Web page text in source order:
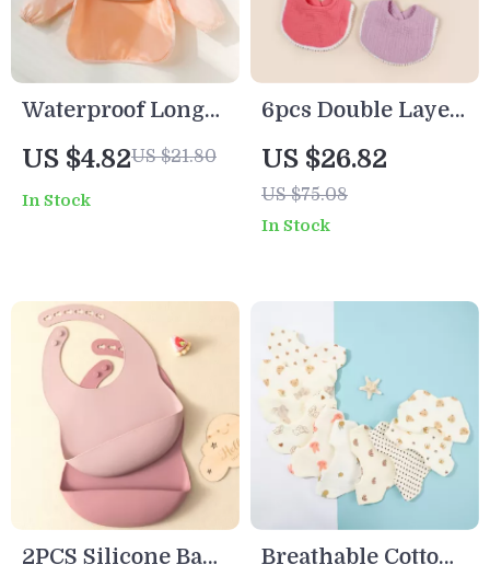
Waterproof Long
Sleeve Art Smock
Bib Apron for
Toddlers – Solid
US $4.82US $21.80
In Stock
6pcs Double Layer
Cotton Muslin
Baby Bibs with
Lace & Button
US $26.82
US $75.08
In Stock
2PCS Silicone Baby
Breathable Cotton